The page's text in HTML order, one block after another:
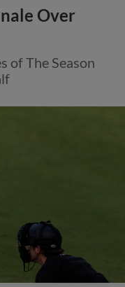
Over
of The Season